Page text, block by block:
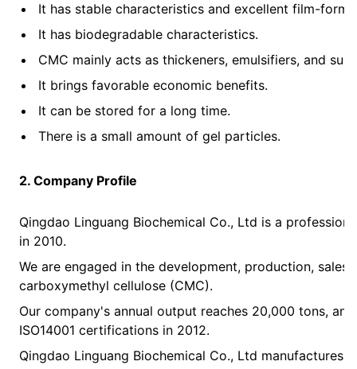
It has stable characteristics and excellent film-
It has biodegradable characteristics.
CMC mainly acts as thickeners, emulsifiers, and
It brings favorable economic benefits.
It can be stored for a long time.
There is a small amount of gel particles.
2. Company Profile
Qingdao Linguang Biochemical Co., Ltd is a
in 2010.
We are engaged in the development, production,
carboxymethyl cellulose (CMC).
Our company's annual output reaches 20,000 tons,
ISO14001 certifications in 2012.
Qingdao Linguang Biochemical Co., Ltd manufactures